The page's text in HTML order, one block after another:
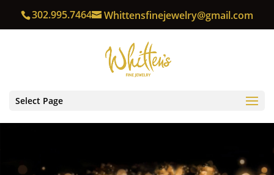
302.995.7464 Whittensfinejewelry@gmail.com
Select Page